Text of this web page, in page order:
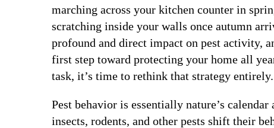
marching across your kitchen counter in
scratching inside your walls once autumn
profound and direct impact on pest activity,
first step toward protecting your home all
task, it’s time to rethink that strategy entirely.
Pest behavior is essentially nature’s
insects, rodents, and other pests shift their